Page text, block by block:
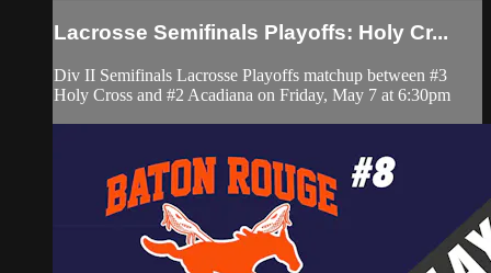
Lacrosse Semifinals Playoffs: Holy Cr...
Div II Semifinals Lacrosse Playoffs matchup between #3
Holy Cross and #2 Acadiana on Friday, May 7 at 6:30pm